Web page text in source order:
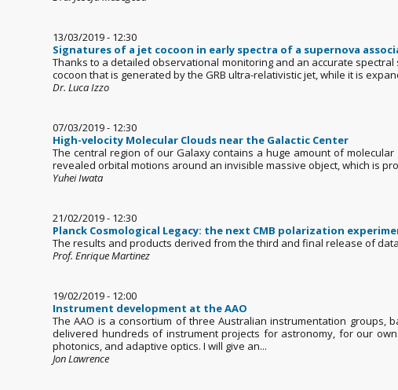
13/03/2019 - 12:30
Signatures of a jet cocoon in early spectra of a supernova
Thanks to a detailed observational monitoring and an accurate
cocoon that is generated by the GRB ultra-relativistic jet, while it is
Dr. Luca Izzo
07/03/2019 - 12:30
High-velocity Molecular Clouds near the Galactic Center
The central region of our Galaxy contains a huge amount of
revealed orbital motions around an invisible massive object, which is
Yuhei Iwata
21/02/2019 - 12:30
Planck Cosmological Legacy: the next CMB polarization
The results and products derived from the third and final release of
Prof. Enrique Martinez
19/02/2019 - 12:00
Instrument development at the AAO
The AAO is a consortium of three Australian instrumentation groups,
delivered hundreds of instrument projects for astronomy, for our
photonics, and adaptive optics. I will give an...
Jon Lawrence